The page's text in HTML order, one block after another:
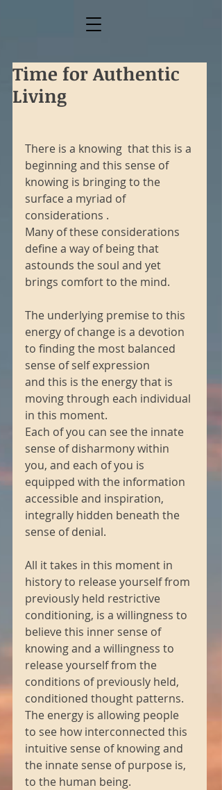
Time for Authentic
Living
There is a knowing  that this is a
beginning and this sense of
knowing is bringing to the
surface a myriad of
considerations .
Many of these considerations
define a way of being that
astounds the soul and yet
brings comfort to the mind.
The underlying premise to this
energy of change is a devotion
to finding the most balanced
sense of self expression
and this is the energy that is
moving through each individual
in this moment.
Each of you can see the innate
sense of disharmony within
you, and each of you is
equipped with the information
accessible and inspiration,
integrally hidden beneath the
sense of denial.
All it takes in this moment in
history to release yourself from
previously held restrictive
conditioning, is a willingness to
believe this inner sense of
knowing and a willingness to
release yourself from the
conditions of previously held,
conditioned thought patterns.
The energy is allowing people
to see how interconnected this
intuitive sense of knowing and
the innate sense of purpose is,
to the human being.